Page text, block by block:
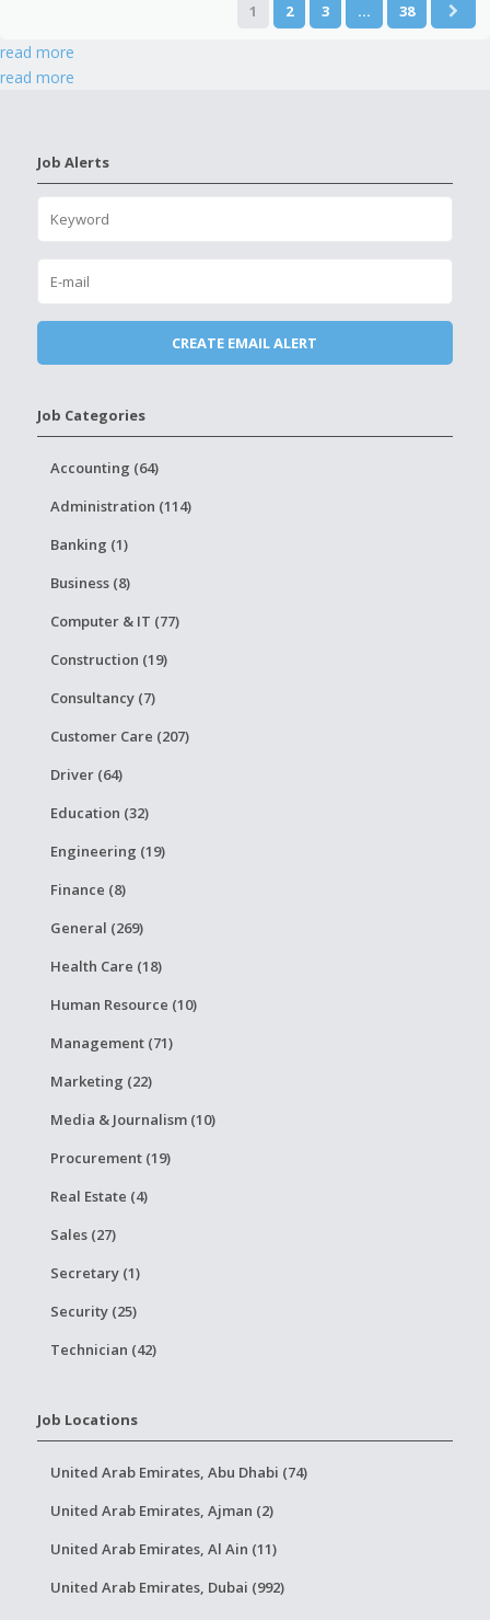
1 2 3 … 38
read more
read more
Job Alerts
Job Categories
Accounting (64)
Administration (114)
Banking (1)
Business (8)
Computer & IT (77)
Construction (19)
Consultancy (7)
Customer Care (207)
Driver (64)
Education (32)
Engineering (19)
Finance (8)
General (269)
Health Care (18)
Human Resource (10)
Management (71)
Marketing (22)
Media & Journalism (10)
Procurement (19)
Real Estate (4)
Sales (27)
Secretary (1)
Security (25)
Technician (42)
Job Locations
United Arab Emirates, Abu Dhabi (74)
United Arab Emirates, Ajman (2)
United Arab Emirates, Al Ain (11)
United Arab Emirates, Dubai (992)